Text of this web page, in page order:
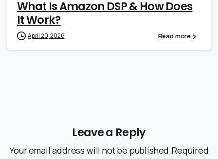
What Is Amazon DSP & How Does
It Work?
April 20, 2026 Read more
Leave a Reply
Your email address will not be published.Required